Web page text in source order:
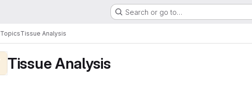
Search or go to…
TopicsTissue Analysis
Tissue Analysis